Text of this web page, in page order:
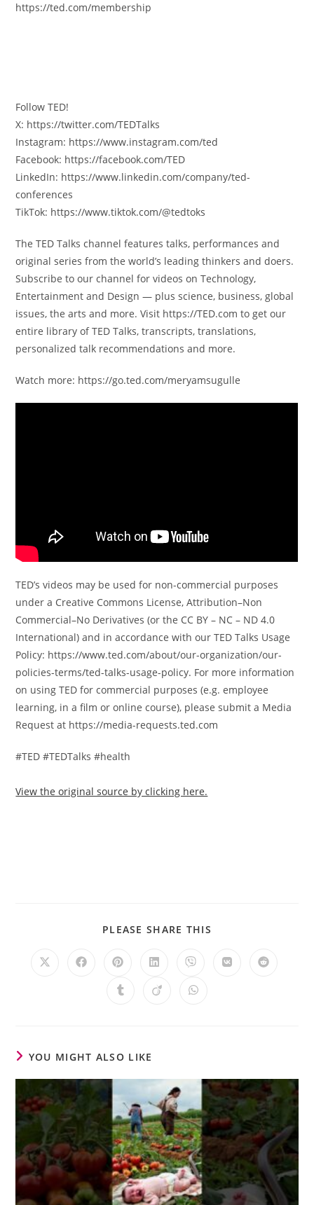
https://ted.com/membership
Follow TED!
X: https://twitter.com/TEDTalks
Instagram: https://www.instagram.com/ted
Facebook: https://facebook.com/TED
LinkedIn: https://www.linkedin.com/company/ted-
conferences
TikTok: https://www.tiktok.com/@tedtoks
The TED Talks channel features talks, performances and
original series from the world’s leading thinkers and doers.
Subscribe to our channel for videos on Technology,
Entertainment and Design — plus science, business, global
issues, the arts and more. Visit https://TED.com to get our
entire library of TED Talks, transcripts, translations,
personalized talk recommendations and more.
Watch more: https://go.ted.com/meryamsugulle
TED’s videos may be used for non-commercial purposes
under a Creative Commons License, Attribution–Non
Commercial–No Derivatives (or the CC BY – NC – ND 4.0
International) and in accordance with our TED Talks Usage
Policy: https://www.ted.com/about/our-organization/our-
policies-terms/ted-talks-usage-policy. For more information
on using TED for commercial purposes (e.g. employee
learning, in a film or online course), please submit a Media
Request at https://media-requests.ted.com
#TED #TEDTalks #health
View the original source by clicking here.
PLEASE SHARE THIS
YOU MIGHT ALSO LIKE